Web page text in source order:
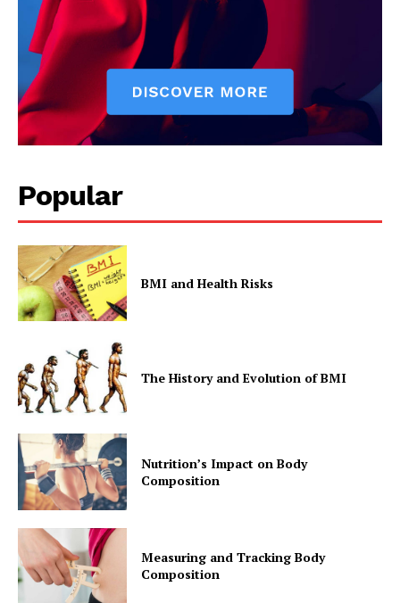
Start Here
Contact Us
Privacy Policy
Popular
BMI and Health Risks
The History and Evolution of BMI
Nutrition’s Impact on Body
Composition
Measuring and Tracking Body
Composition